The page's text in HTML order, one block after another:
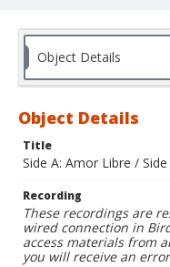
Object Details
Object Details
Title
Side A: Amor Libre /
Recording
These recordings are
wired connection in
access materials from
you will receive an